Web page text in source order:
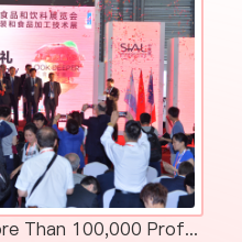
Smashing the Record, More Than 100,000 Professional Visitors at SIAL China 2017